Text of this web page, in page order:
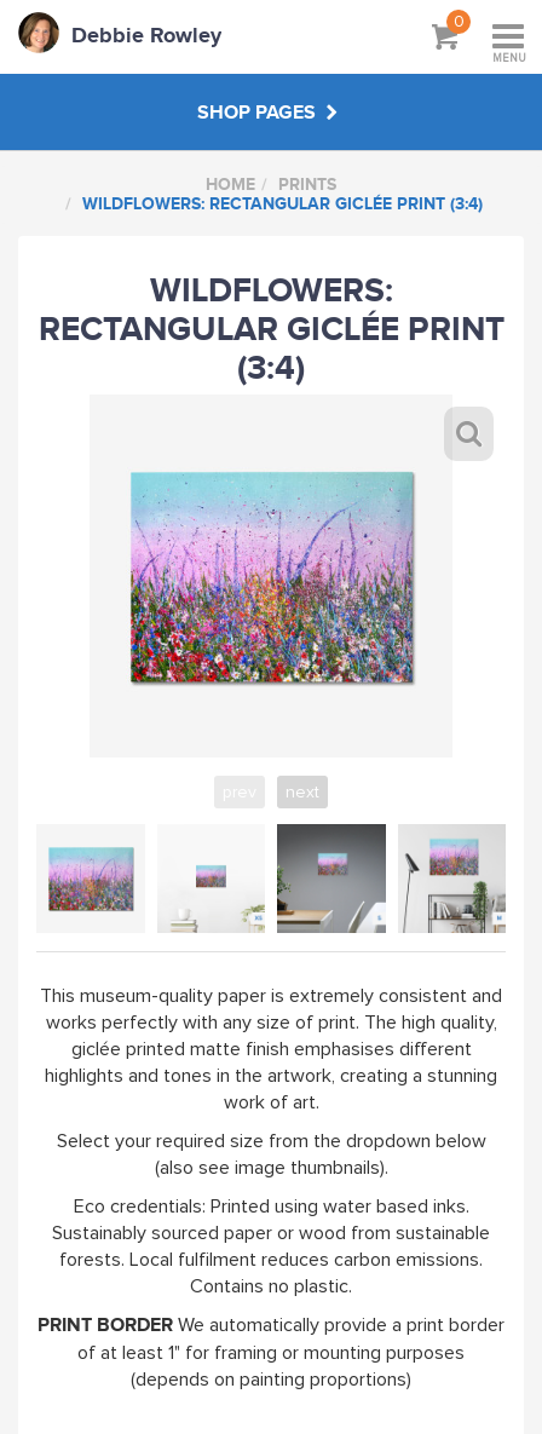
Debbie Rowley
0
MENU
SHOP PAGES
PRINTS
GIFTS
ABOUT
HOME
PRINTS
WILDFLOWERS: RECTANGULAR GICLÉE PRINT (3:4)
WILDFLOWERS:
RECTANGULAR GICLÉE PRINT
(3:4)
next
This museum-quality paper is extremely consistent and
works perfectly with any size of print. The high quality,
giclée printed matte finish emphasises different
highlights and tones in the artwork, creating a stunning
work of art.
Select your required size from the dropdown below
(also see image thumbnails).
Eco credentials: Printed using water based inks.
Sustainably sourced paper or wood from sustainable
forests. Local fulfilment reduces carbon emissions.
Contains no plastic.
PRINT BORDER We automatically provide a print border
of at least 1" for framing or mounting purposes
(depends on painting proportions)